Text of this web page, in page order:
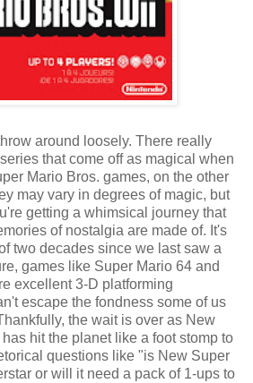
around loosely. There really
that come off as magical when
Mario Bros. games, on the other
may vary in degrees of magic, but
getting a whimsical journey that
of nostalgia are made of. It's
two decades since we last saw a
games like Super Mario 64 and
excellent 3-D platforming
escape the fondness some of us
the wait is over as New
hit the planet like a foot stomp to
questions like "is New Super
or will it need a pack of 1-ups to